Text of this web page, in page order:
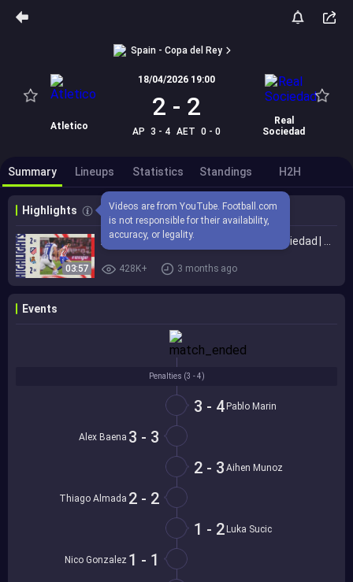
Spain - Copa del Rey
Atletico
18/04/2026 19:00
2 - 2
AP 3 - 4 AET 0 - 0
Real
Sociedad
Summary Lineups Statistics Standings H2H
Highlights
Videos are from YouTube. Football.com
is not responsible for their availability,
accuracy, or legality.
03:57 428K+ 3 months ago
Events
Penalties (3 - 4)
3 - 4Pablo Marin
3 - 3
Alex Baena
2 - 3 Aihen Munoz
2 - 2
Thiago Almada
1 - 2Luka Sucic
1 - 1
Nico Gonzalez